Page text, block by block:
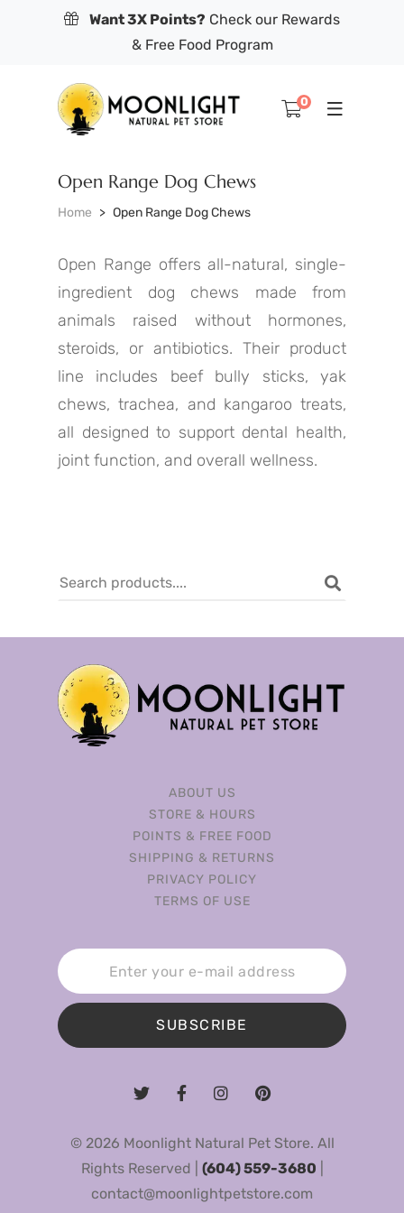
Want 3X Points? Check our Rewards
& Free Food Program
0
Open Range Dog Chews
Home Open Range Dog Chews
Open Range offers all-natural, single-
ingredient dog chews made from
animals raised without hormones,
steroids, or antibiotics. Their product
line includes beef bully sticks, yak
chews, trachea, and kangaroo treats,
all designed to support dental health,
joint function, and overall wellness.
ABOUT US
STORE & HOURS
POINTS & FREE FOOD
SHIPPING & RETURNS
PRIVACY POLICY
TERMS OF USE
SUBSCRIBE
© 2026 Moonlight Natural Pet Store. All
Rights Reserved | (604) 559-3680
contact@moonlightpetstore.com